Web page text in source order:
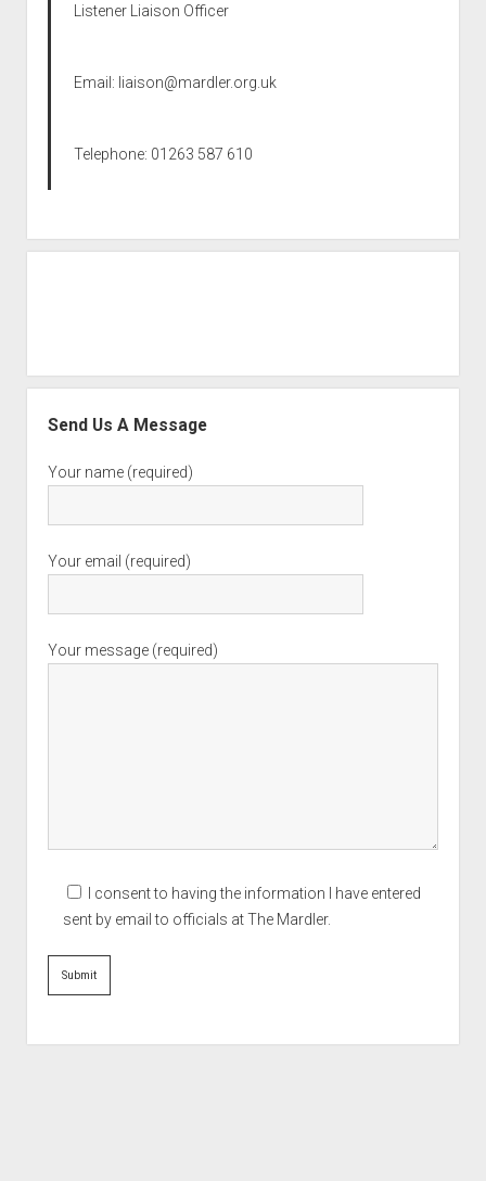
Listener Liaison Officer
Email: liaison@mardler.org.uk
Telephone: 01263 587 610
Send Us A Message
Your name (required)
Your email (required)
Your message (required)
I consent to having the information I have entered
sent by email to officials at The Mardler.